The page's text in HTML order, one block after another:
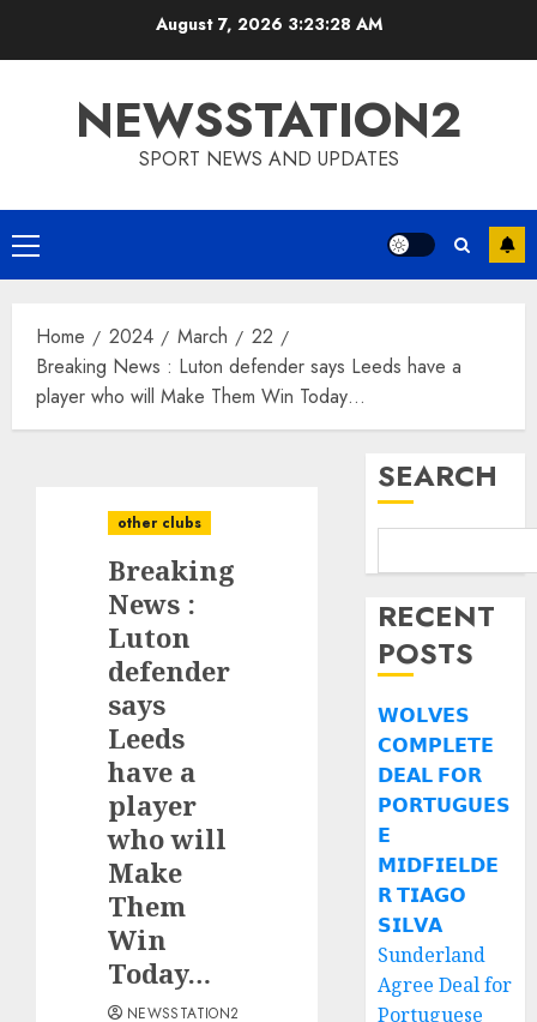
August 7, 2026 3:23:29 AM
NEWSSTATION2
SPORT NEWS AND UPDATES
Primary
Menu
Home 2024 March
22
Breaking News : Luton defender says Leeds have a
player who will Make Them Win Today…
other clubs
Breaking
News :
Luton
defender
says
Leeds
have a
player
who will
Make
Them
Win
Today…
NEWSSTATION2
SEARCH
RECENT
POSTS
𝗪𝗢𝗟𝗩𝗘𝗦
𝗖𝗢𝗠𝗣𝗟𝗘𝗧𝗘
𝗗𝗘𝗔𝗟 𝗙𝗢𝗥
𝗣𝗢𝗥𝗧𝗨𝗚𝗨𝗘𝗦
𝗘
𝗠𝗜𝗗𝗙𝗜𝗘𝗟𝗗𝗘
𝗥 𝗧𝗜𝗔𝗚𝗢
𝗦𝗜𝗟𝗩𝗔
Sunderland
Agree Deal for
Portuguese